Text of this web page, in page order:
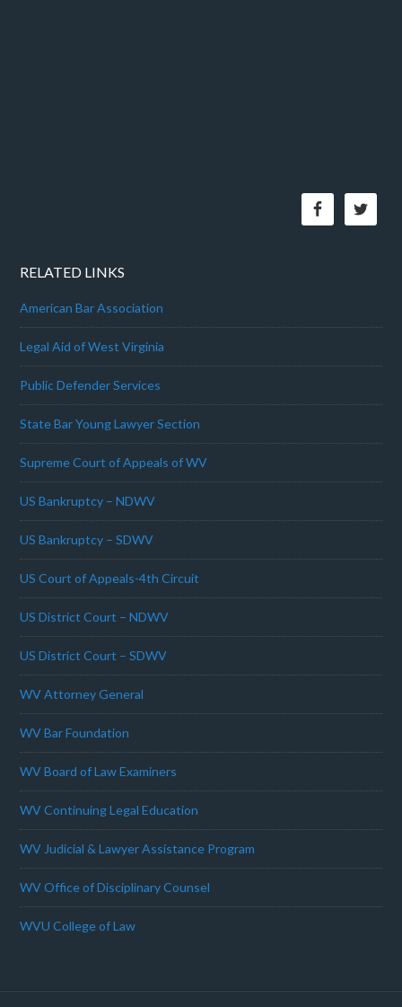
RELATED LINKS
American Bar Association
Legal Aid of West Virginia
Public Defender Services
State Bar Young Lawyer Section
Supreme Court of Appeals of WV
US Bankruptcy – NDWV
US Bankruptcy – SDWV
US Court of Appeals-4th Circuit
US District Court – NDWV
US District Court – SDWV
WV Attorney General
WV Bar Foundation
WV Board of Law Examiners
WV Continuing Legal Education
WV Judicial & Lawyer Assistance Program
WV Office of Disciplinary Counsel
WVU College of Law